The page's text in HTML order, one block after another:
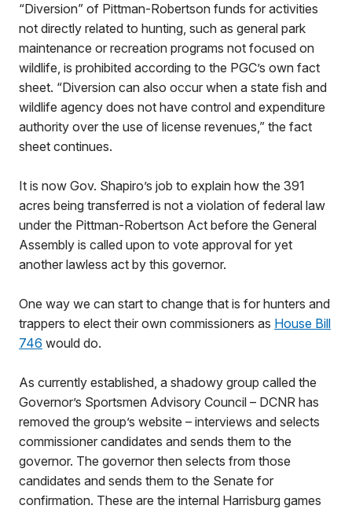
“Diversion” of Pittman-Robertson funds for activities
not directly related to hunting, such as general park
maintenance or recreation programs not focused on
wildlife, is prohibited according to the PGC’s own fact
sheet. “Diversion can also occur when a state fish and
wildlife agency does not have control and expenditure
authority over the use of license revenues,” the fact
sheet continues.
It is now Gov. Shapiro’s job to explain how the 391
acres being transferred is not a violation of federal law
under the Pittman-Robertson Act before the General
Assembly is called upon to vote approval for yet
another lawless act by this governor.
One way we can start to change that is for hunters and
trappers to elect their own commissioners as House Bill
746 would do.
As currently established, a shadowy group called the
Governor’s Sportsmen Advisory Council – DCNR has
removed the group’s website – interviews and selects
commissioner candidates and sends them to the
governor. The governor then selects from those
candidates and sends them to the Senate for
confirmation. These are the internal Harrisburg games